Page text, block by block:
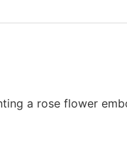
a rose flower